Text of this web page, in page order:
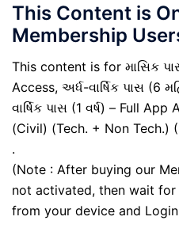
This Content is
Membership
This content is for માસિક
Access, અર્ધ-વાર્ષિક પાસ (6
વાર્ષિક પાસ (1 વર્ષ) – Full
(Civil) (Tech. + Non Tech.)
.
(Note : After buying our
not activated, then wait for
from your device and